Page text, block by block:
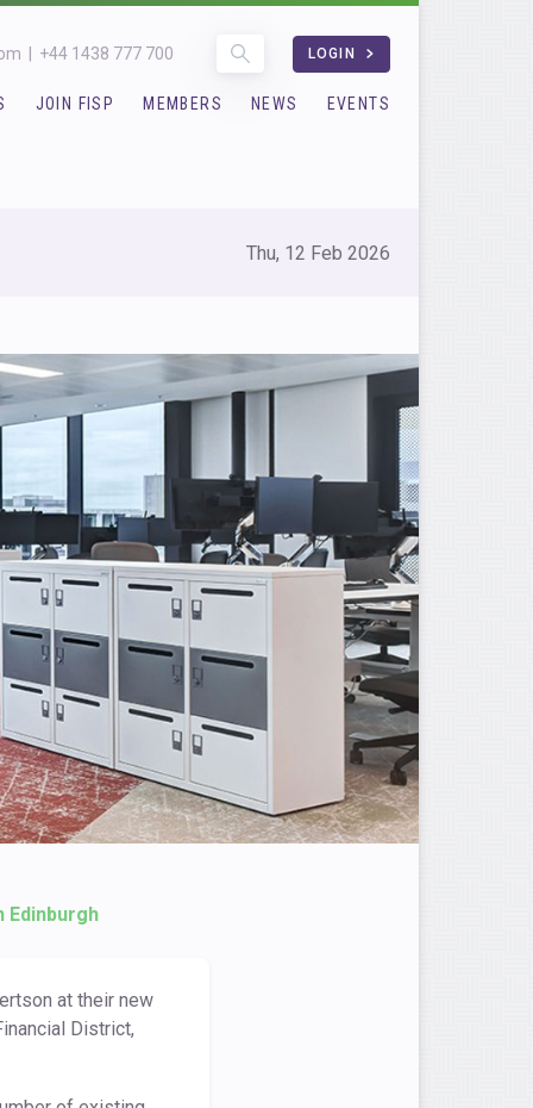
+44 1438 777 700 LOGIN
JOIN FISP MEMBERS NEWS EVENTS
Thu, 12 Feb 2026
at their new
District,